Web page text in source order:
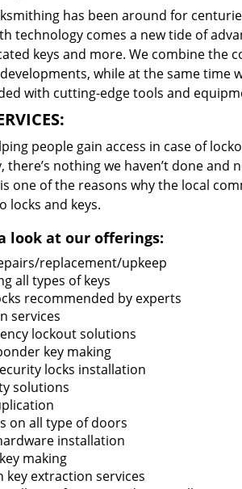
has been around for
technology comes a new tide of
keys and more. We combine the
while at the same time
with cutting-edge tools and
people gain access in case of
there’s nothing we haven’t done
one of the reasons why the local
locks and keys.
look at our offerings:
replacement/upkeep
all types of keys
recommended by experts
services
lockout solutions
key making
locks installation
solutions
on all type of doors
installation
making
key extraction services